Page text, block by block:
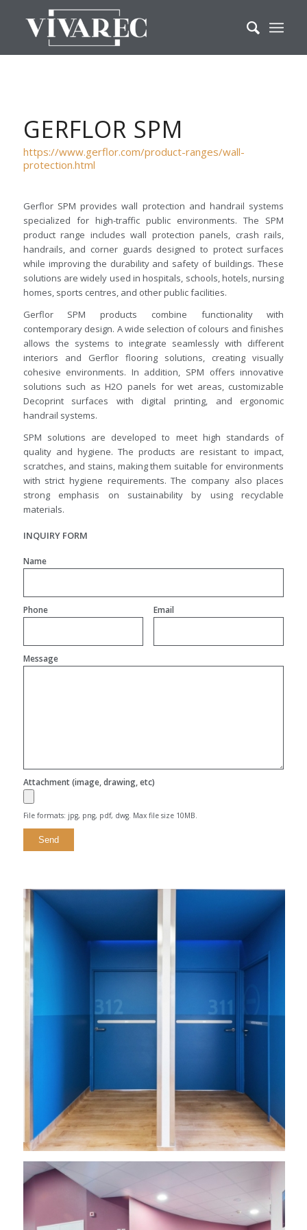
GERFLOR SPM
https://www.gerflor.com/product-ranges/wall-
protection.html
Gerflor SPM provides wall protection and handrail systems
specialized for high-traffic public environments. The SPM
product range includes wall protection panels, crash rails,
handrails, and corner guards designed to protect surfaces
while improving the durability and safety of buildings. These
solutions are widely used in hospitals, schools, hotels, nursing
homes, sports centres, and other public facilities.
Gerflor SPM products combine functionality with
contemporary design. A wide selection of colours and finishes
allows the systems to integrate seamlessly with different
interiors and Gerflor flooring solutions, creating visually
cohesive environments. In addition, SPM offers innovative
solutions such as H2O panels for wet areas, customizable
Decoprint surfaces with digital printing, and ergonomic
handrail systems.
SPM solutions are developed to meet high standards of
quality and hygiene. The products are resistant to impact,
scratches, and stains, making them suitable for environments
with strict hygiene requirements. The company also places
strong emphasis on sustainability by using recyclable
materials.
INQUIRY FORM
Name
Phone Email
Message
Attachment (image, drawing, etc)
File formats: jpg, png, pdf, dwg. Max file size 10MB.